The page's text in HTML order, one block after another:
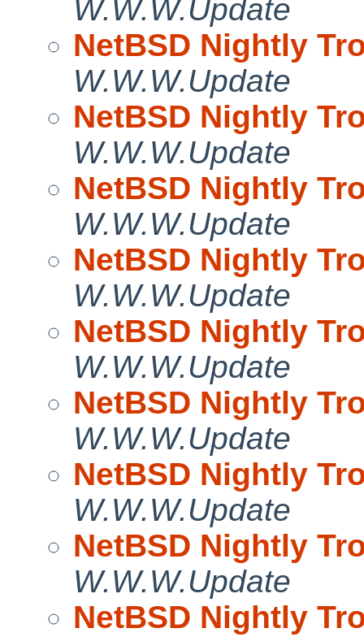
W.W.W.Update
NetBSD Nightly
W.W.W.Update
NetBSD Nightly
W.W.W.Update
NetBSD Nightly
W.W.W.Update
NetBSD Nightly
W.W.W.Update
NetBSD Nightly
W.W.W.Update
NetBSD Nightly
W.W.W.Update
NetBSD Nightly
W.W.W.Update
NetBSD Nightly
W.W.W.Update
NetBSD Nightly